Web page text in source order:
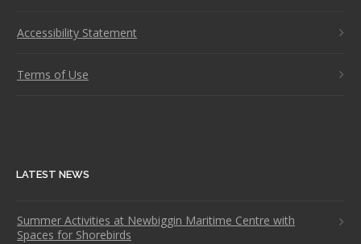
Accessibility Statement
Terms of Use
LATEST NEWS
Summer Activities at Newbiggin Maritime Centre with
Spaces for Shorebirds